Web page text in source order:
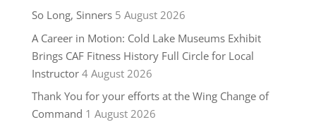
So Long, Sinners 5 August 2026
A Career in Motion: Cold Lake Museums Exhibit
Brings CAF Fitness History Full Circle for Local
Instructor 4 August 2026
Thank You for your efforts at the Wing Change of
Command 1 August 2026